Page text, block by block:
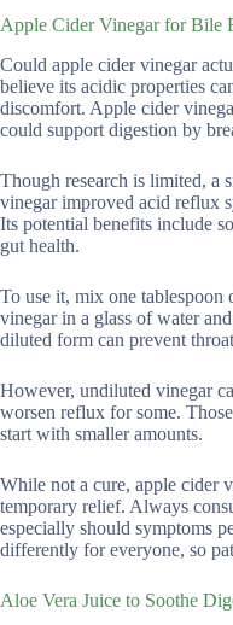
Apple Cider Vinegar for Bile
Could apple cider vinegar
believe its acidic properties
discomfort. Apple cider
could support digestion by
Though research is limited, a
vinegar improved acid reflux
Its potential benefits include
gut health.
To use it, mix one
vinegar in a glass of water
diluted form can prevent
However, undiluted vinegar
worsen reflux for some.
start with smaller amounts.
While not a cure, apple cider
temporary relief. Always
especially should symptoms
differently for everyone, so
Aloe Vera Juice to Soothe